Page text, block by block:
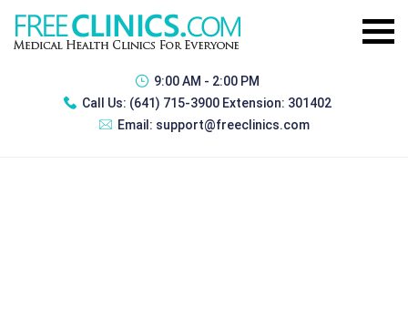
9:00 AM - 2:00 PM
Call Us: (641) 715-3900 Extension: 301402
Email: support@freeclinics.com